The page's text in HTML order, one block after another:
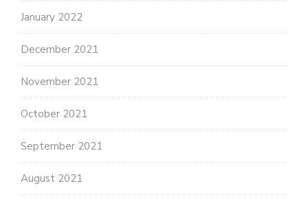
January 2022
December 2021
November 2021
October 2021
September 2021
August 2021